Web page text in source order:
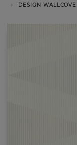
DESIGN